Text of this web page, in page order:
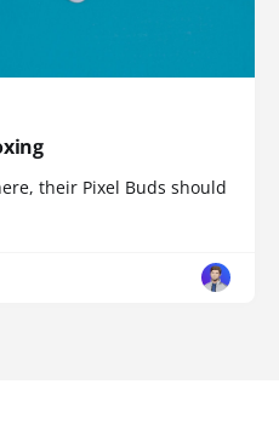
their Pixel Buds should